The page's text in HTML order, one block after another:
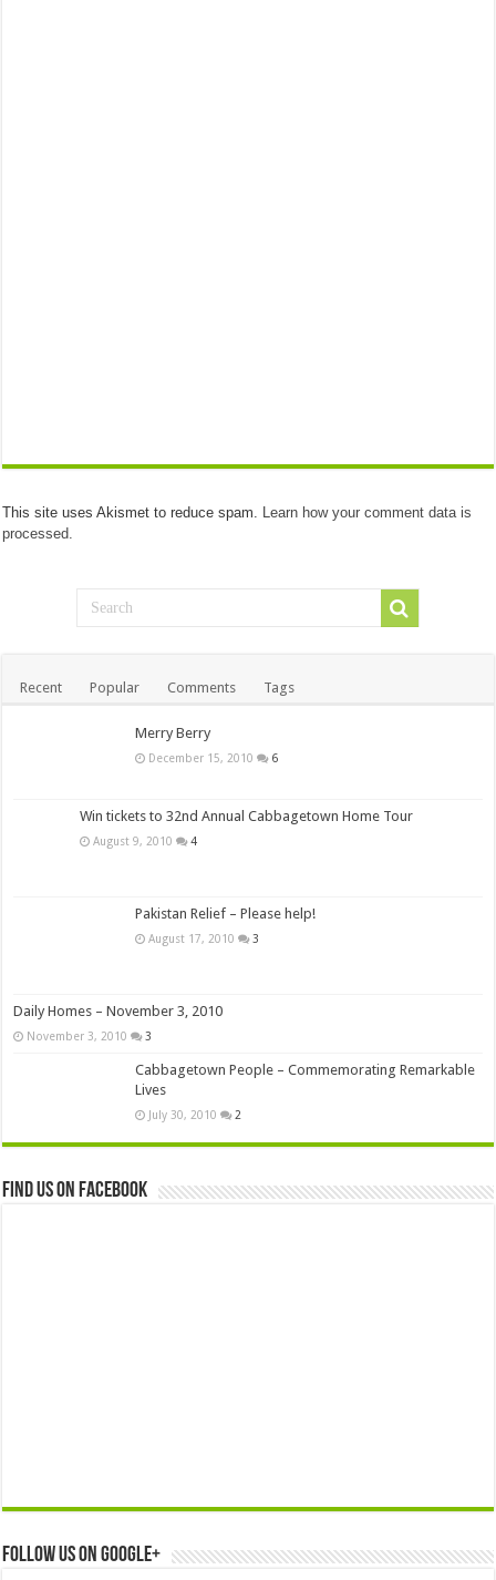
This site uses Akismet to reduce spam. Learn how your comment data is
processed.
Recent Popular Comments Tags
Merry Berry
December 15, 2010 6
Win tickets to 32nd Annual Cabbagetown Home Tour
August 9, 2010 4
Pakistan Relief – Please help!
August 17, 2010 3
Daily Homes – November 3, 2010
November 3, 2010 3
Cabbagetown People – Commemorating Remarkable
Lives
July 30, 2010 2
Find us on Facebook
Follow us on Google+